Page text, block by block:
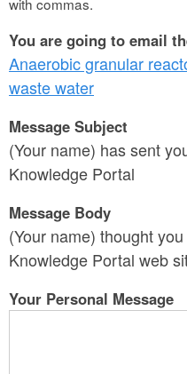
You are going to email
Anaerobic granular
waste water
Message Subject
(Your name) has sent
Knowledge Portal
Message Body
(Your name) thought
Knowledge Portal web
Your Personal Message